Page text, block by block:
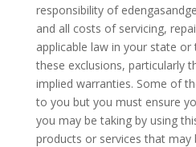
responsibility of
and all costs of servicing,
applicable law in your state
these exclusions, particularly
implied warranties. Some of
to you but you must ensure
you may be taking by using
products or services that